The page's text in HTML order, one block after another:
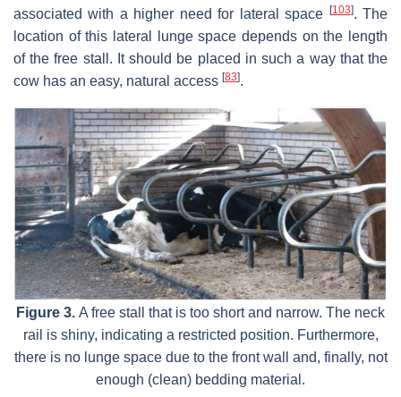
associated with a higher need for lateral space [103]. The
location of this lateral lunge space depends on the length
of the free stall. It should be placed in such a way that the
cow has an easy, natural access [83].
Figure 3. A free stall that is too short and narrow. The neck
rail is shiny, indicating a restricted position. Furthermore,
there is no lunge space due to the front wall and, finally, not
enough (clean) bedding material.